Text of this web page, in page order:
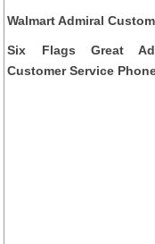
Walmart Admiral
Six Flags Great
Customer Service